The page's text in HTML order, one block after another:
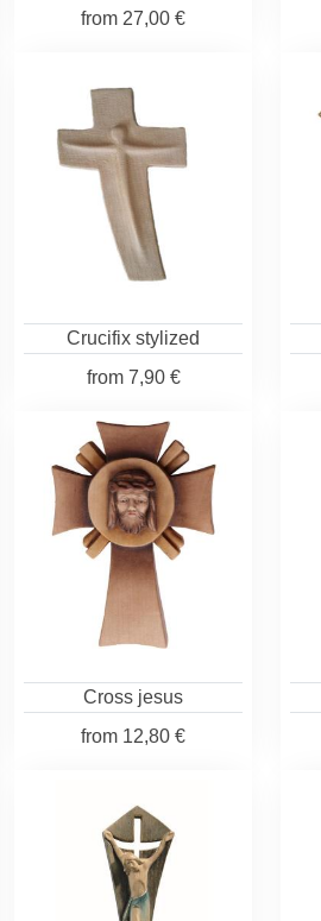
from 27,00 €
Crucifix stylized
from7,90 €
Cross jesus
from 12,80 €